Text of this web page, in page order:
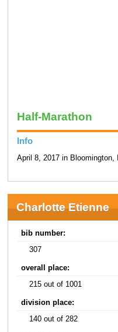
Half-Marathon
Info
April 8, 2017 in Bloomington,
Charlotte Etienne
bib number:
307
overall place:
215 out of 1001
division place:
140 out of 282